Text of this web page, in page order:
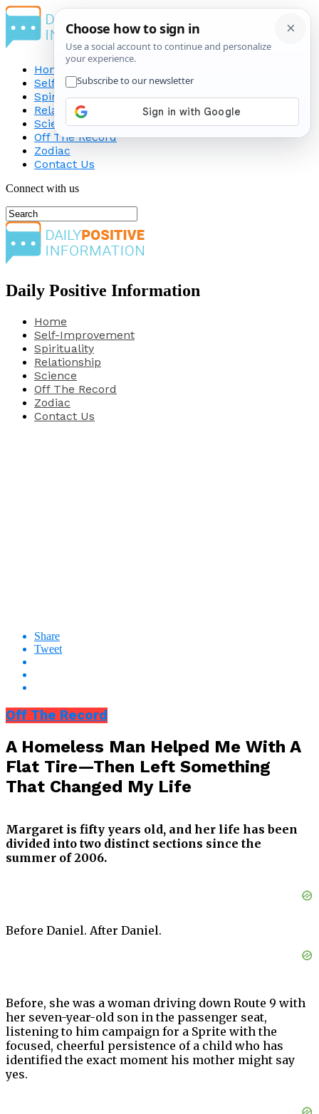
Home
Self-Improvement
Spirituality
Relationship
Science
Off The Record
Zodiac
Contact Us
Connect with us
Daily Positive Information
Home
Self-Improvement
Spirituality
Relationship
Science
Off The Record
Zodiac
Contact Us
Share
Tweet
Off The Record
A Homeless Man Helped Me With A
Flat Tire—Then Left Something
That Changed My Life
Margaret is fifty years old, and her life has been
divided into two distinct sections since the
summer of 2006.
Before Daniel. After Daniel.
Before, she was a woman driving down Route 9 with
her seven-year-old son in the passenger seat,
listening to him campaign for a Sprite with the
focused, cheerful persistence of a child who has
identified the exact moment his mother might say
yes.